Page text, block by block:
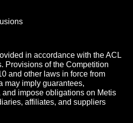
in accordance with the ACL
Provisions of the Competition
and other laws in force from
may imply guarantees,
impose obligations on Metis
affiliates, and suppliers